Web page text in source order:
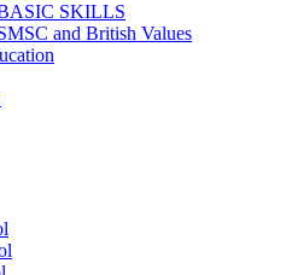
SKILLS
and British Values